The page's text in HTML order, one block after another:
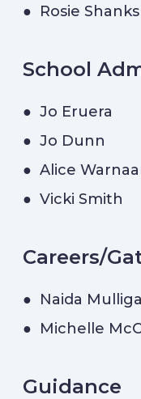
● Rosie Shanks
School
● Jo Eruera
● Jo Dunn
● Alice
● Vicki Smith
Careers/
● Naida
● Michelle
Guidance